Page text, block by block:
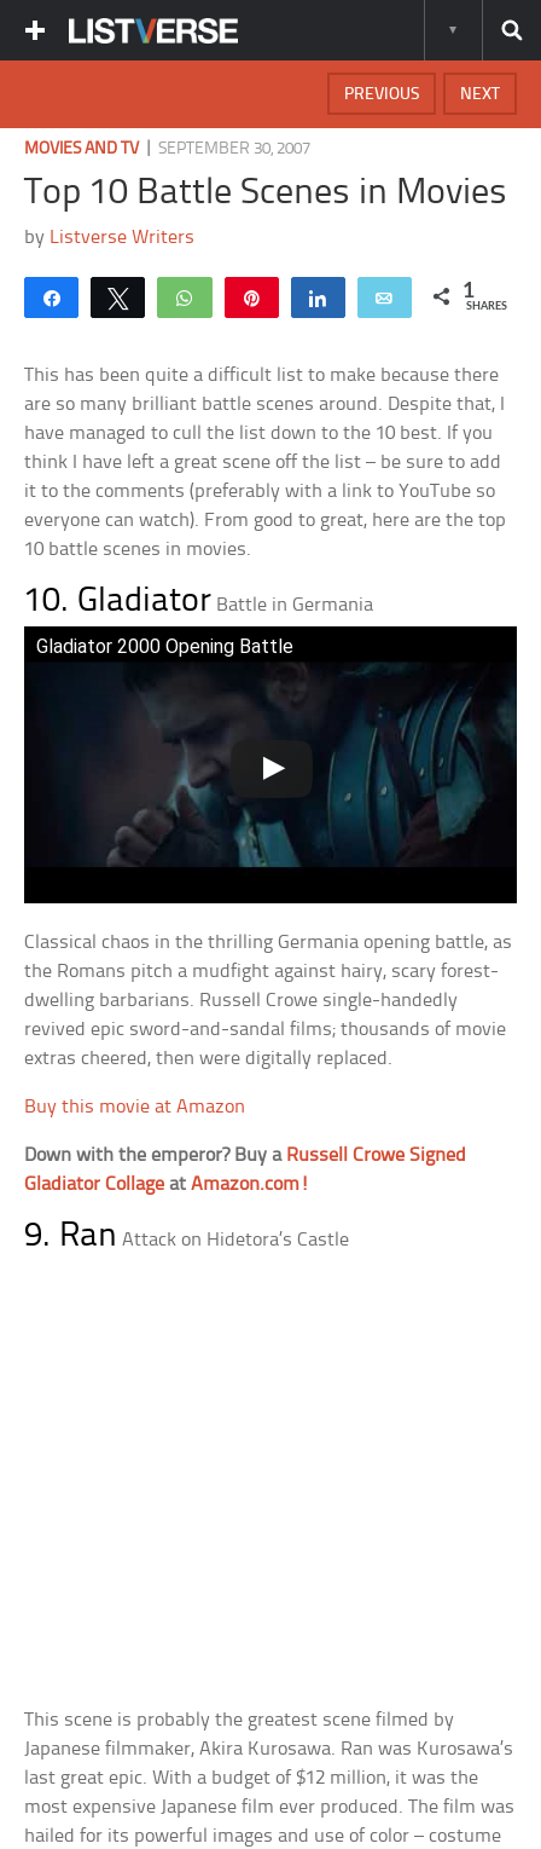
NEXT
PREVIOUS
MOVIES AND TV|SEPTEMBER 30, 2007
Top 10 Battle Scenes in Movies
by Listverse Writers
Share Tweet WhatsApp Share Email 1
SHARES
This has been quite a difficult list to make because there
are so many brilliant battle scenes around. Despite that, I
have managed to cull the list down to the 10 best. If you
think I have left a great scene off the list – be sure to add
it to the comments (preferably with a link to YouTube so
everyone can watch). From good to great, here are the top
10 battle scenes in movies.
10. Gladiator Battle in Germania
Gladiator 2000 Opening Battle
Classical chaos in the thrilling Germania opening battle, as
the Romans pitch a mudfight against hairy, scary forest-
dwelling barbarians. Russell Crowe single-handedly
revived epic sword-and-sandal films; thousands of movie
extras cheered, then were digitally replaced.
Buy this movie at Amazon
Down with the emperor? Buy a Russell Crowe Signed
Gladiator Collage atAmazon.com!
9. Ran Attack on Hidetora’s Castle
This scene is probably the greatest scene filmed by
Japanese filmmaker, Akira Kurosawa. Ran was Kurosawa’s
last great epic. With a budget of $12 million, it was the
most expensive Japanese film ever produced. The film was
hailed for its powerful images and use of color – costume